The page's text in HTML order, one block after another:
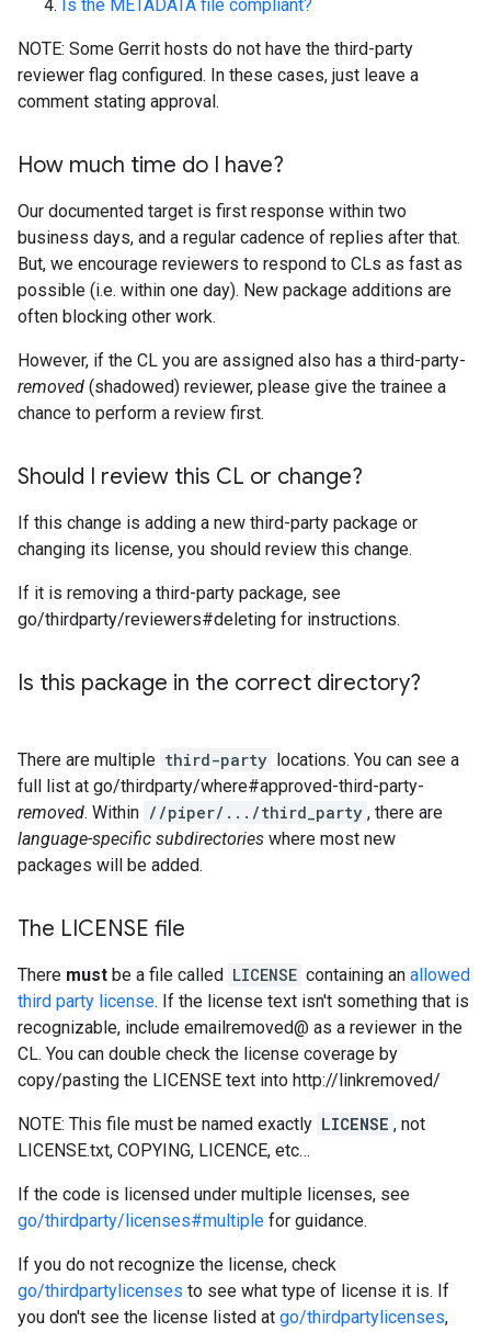
Is the METADATA file compliant?
NOTE: Some Gerrit hosts do not have the third-party
reviewer flag configured. In these cases, just leave a
comment stating approval.
How much time do I have?
Our documented target is first response within two
business days, and a regular cadence of replies after that.
But, we encourage reviewers to respond to CLs as fast as
possible (i.e. within one day). New package additions are
often blocking other work.
However, if the CL you are assigned also has a third-party-
removed (shadowed) reviewer, please give the trainee a
chance to perform a review first.
Should I review this CL or change?
If this change is adding a new third-party package or
changing its license, you should review this change.
If it is removing a third-party package, see
go/thirdparty/reviewers#deleting for instructions.
Is this package in the correct directory?
There are multiple third-party locations. You can see a
full list at go/thirdparty/where#approved-third-party-
removed. Within //piper/.../third_party , there are
language-specific subdirectories where most new
packages will be added.
The LICENSE file
There must be a file called LICENSE containing an allowed
third party license. If the license text isn't something that is
recognizable, include emailremoved@ as a reviewer in the
CL. You can double check the license coverage by
copy/pasting the LICENSE text into http://linkremoved/
NOTE: This file must be named exactly LICENSE , not
LICENSE.txt, COPYING, LICENCE, etc…
If the code is licensed under multiple licenses, see
go/thirdparty/licenses#multiple for guidance.
If you do not recognize the license, check
go/thirdpartylicenses to see what type of license it is. If
you don't see the license listed at go/thirdpartylicenses,